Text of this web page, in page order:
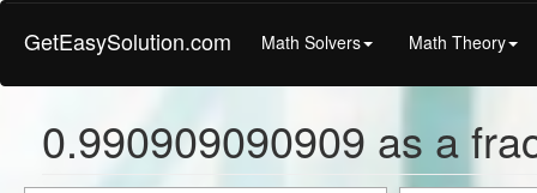
GetEasySolution.com Math Solvers Math Theory
0.990909090909 as a